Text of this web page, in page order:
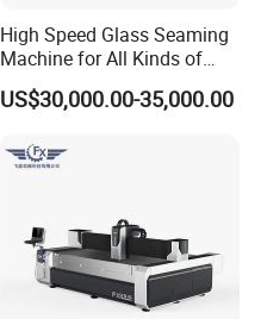
High Speed Glass Seaming
Machine for All Kinds of
Flat Glass Grinding
US$30,000.00-35,000.00